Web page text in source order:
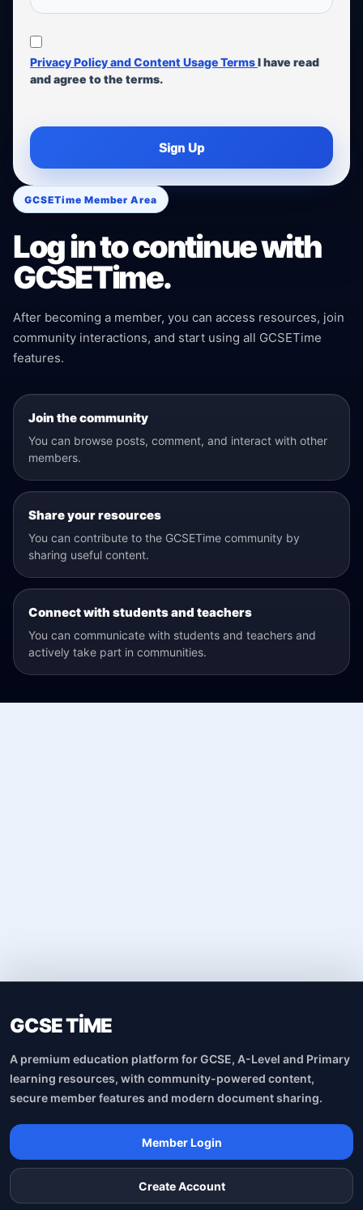
GCSETime Member Area
Log in to continue with
GCSETime.
After becoming a member, you can access resources, join
community interactions, and start using all GCSETime
features.
Join the community
You can browse posts, comment, and interact with other
members.
Share your resources
You can contribute to the GCSETime community by
sharing useful content.
Connect with students and teachers
You can communicate with students and teachers and
actively take part in communities.
Privacy Policy and Content Usage TermsI have read
and agree to the terms.
Sign Up
GCSE TİME
A premium education platform for GCSE, A-Level and Primary
learning resources, with community-powered content,
secure member features and modern document sharing.
Member Login
Create Account